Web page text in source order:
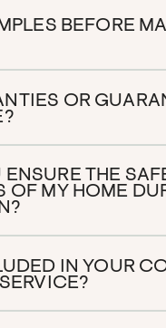
BEFORE
OR
THE
OF MY HOME
IN YOUR